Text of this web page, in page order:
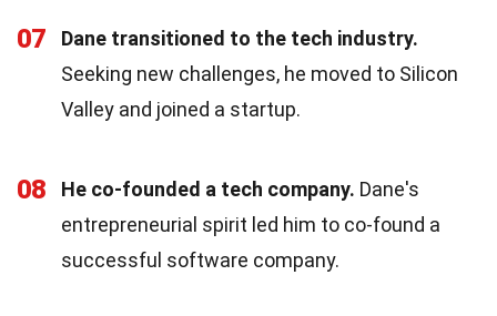
07
Dane transitioned to the tech industry.
Seeking new challenges, he moved to Silicon
Valley and joined a startup.
08 He co-founded a tech company. Dane's
entrepreneurial spirit led him to co-found a
successful software company.